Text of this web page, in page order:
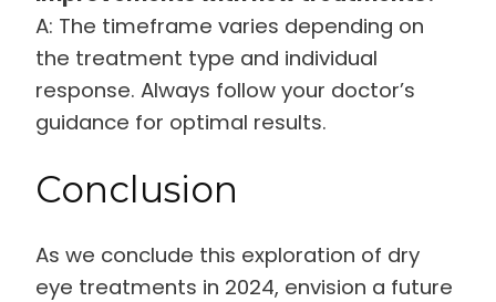
A: The timeframe varies depending on
the treatment type and individual
response. Always follow your doctor’s
guidance for optimal results.
Conclusion
As we conclude this exploration of dry
eye treatments in 2024, envision a future